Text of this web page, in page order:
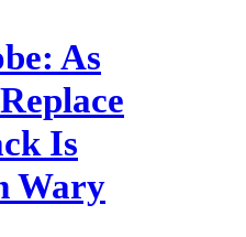
As
Is
Wary